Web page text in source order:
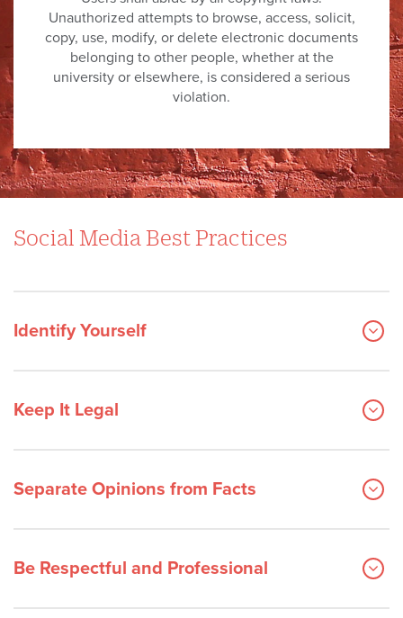
Unauthorized attempts to browse, access, solicit,
copy, use, modify, or delete electronic documents
belonging to other people, whether at the
university or elsewhere, is considered a serious
violation.
Social Media Best Practices
Identify Yourself
Keep It Legal
Separate Opinions from Facts
Be Respectful and Professional